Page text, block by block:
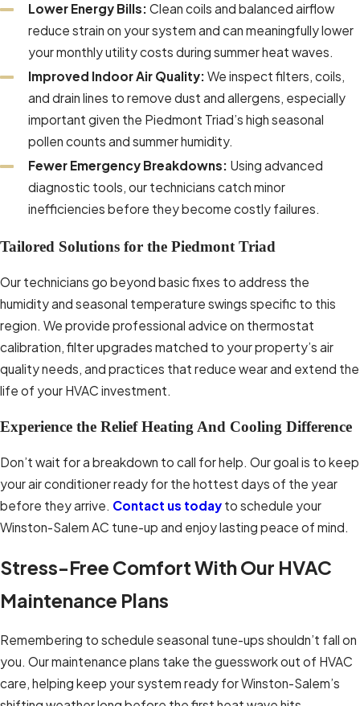
We document each visit so you have a
clear service history to reference for
warranty terms, year-over-year
performance comparisons, or repair-
versus-replacement decisions. Many
customers also appreciate that
consistent, documented maintenance
supports manufacturer and installer
warranty requirements, reducing the risk
that a claim is denied due to lack of
arise, our detailed notes on refrigerant
levels, component condition, and prior
recommendations can help streamline
conversations with equipment
manufacturers and give you confidence
that your system has been properly
maintained over time.
Lower Energy Bills: Clean coils and balanced airflow
reduce strain on your system and can meaningfully lower
your monthly utility costs during summer heat waves.
Improved Indoor Air Quality: We inspect filters, coils,
and drain lines to remove dust and allergens, especially
important given the Piedmont Triad’s high seasonal
pollen counts and summer humidity.
Fewer Emergency Breakdowns: Using advanced
diagnostic tools, our technicians catch minor
inefficiencies before they become costly failures.
Tailored Solutions for the Piedmont Triad
Our technicians go beyond basic fixes to address the
humidity and seasonal temperature swings specific to this
region. We provide professional advice on thermostat
calibration, filter upgrades matched to your property’s air
quality needs, and practices that reduce wear and extend the
life of your HVAC investment.
Experience the Relief Heating And Cooling Difference
Don’t wait for a breakdown to call for help. Our goal is to keep
your air conditioner ready for the hottest days of the year
before they arrive. Contact us today to schedule your
Winston-Salem AC tune-up and enjoy lasting peace of mind.
Stress-Free Comfort With Our HVAC
Maintenance Plans
Remembering to schedule seasonal tune-ups shouldn’t fall on
you. Our maintenance plans take the guesswork out of HVAC
care, helping keep your system ready for Winston-Salem’s